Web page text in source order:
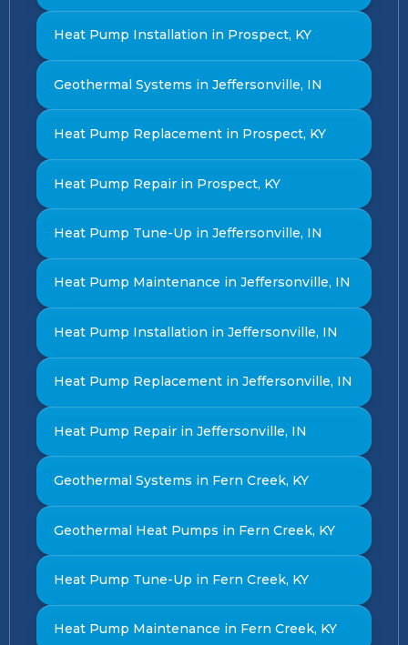
Heat Pump Installation in Prospect, KY
Geothermal Systems in Jeffersonville, IN
Heat Pump Replacement in Prospect, KY
Heat Pump Repair in Prospect, KY
Heat Pump Tune-Up in Jeffersonville, IN
Heat Pump Maintenance in Jeffersonville, IN
Heat Pump Installation in Jeffersonville, IN
Heat Pump Replacement in Jeffersonville, IN
Heat Pump Repair in Jeffersonville, IN
Geothermal Systems in Fern Creek, KY
Geothermal Heat Pumps in Fern Creek, KY
Heat Pump Tune-Up in Fern Creek, KY
Heat Pump Maintenance in Fern Creek, KY